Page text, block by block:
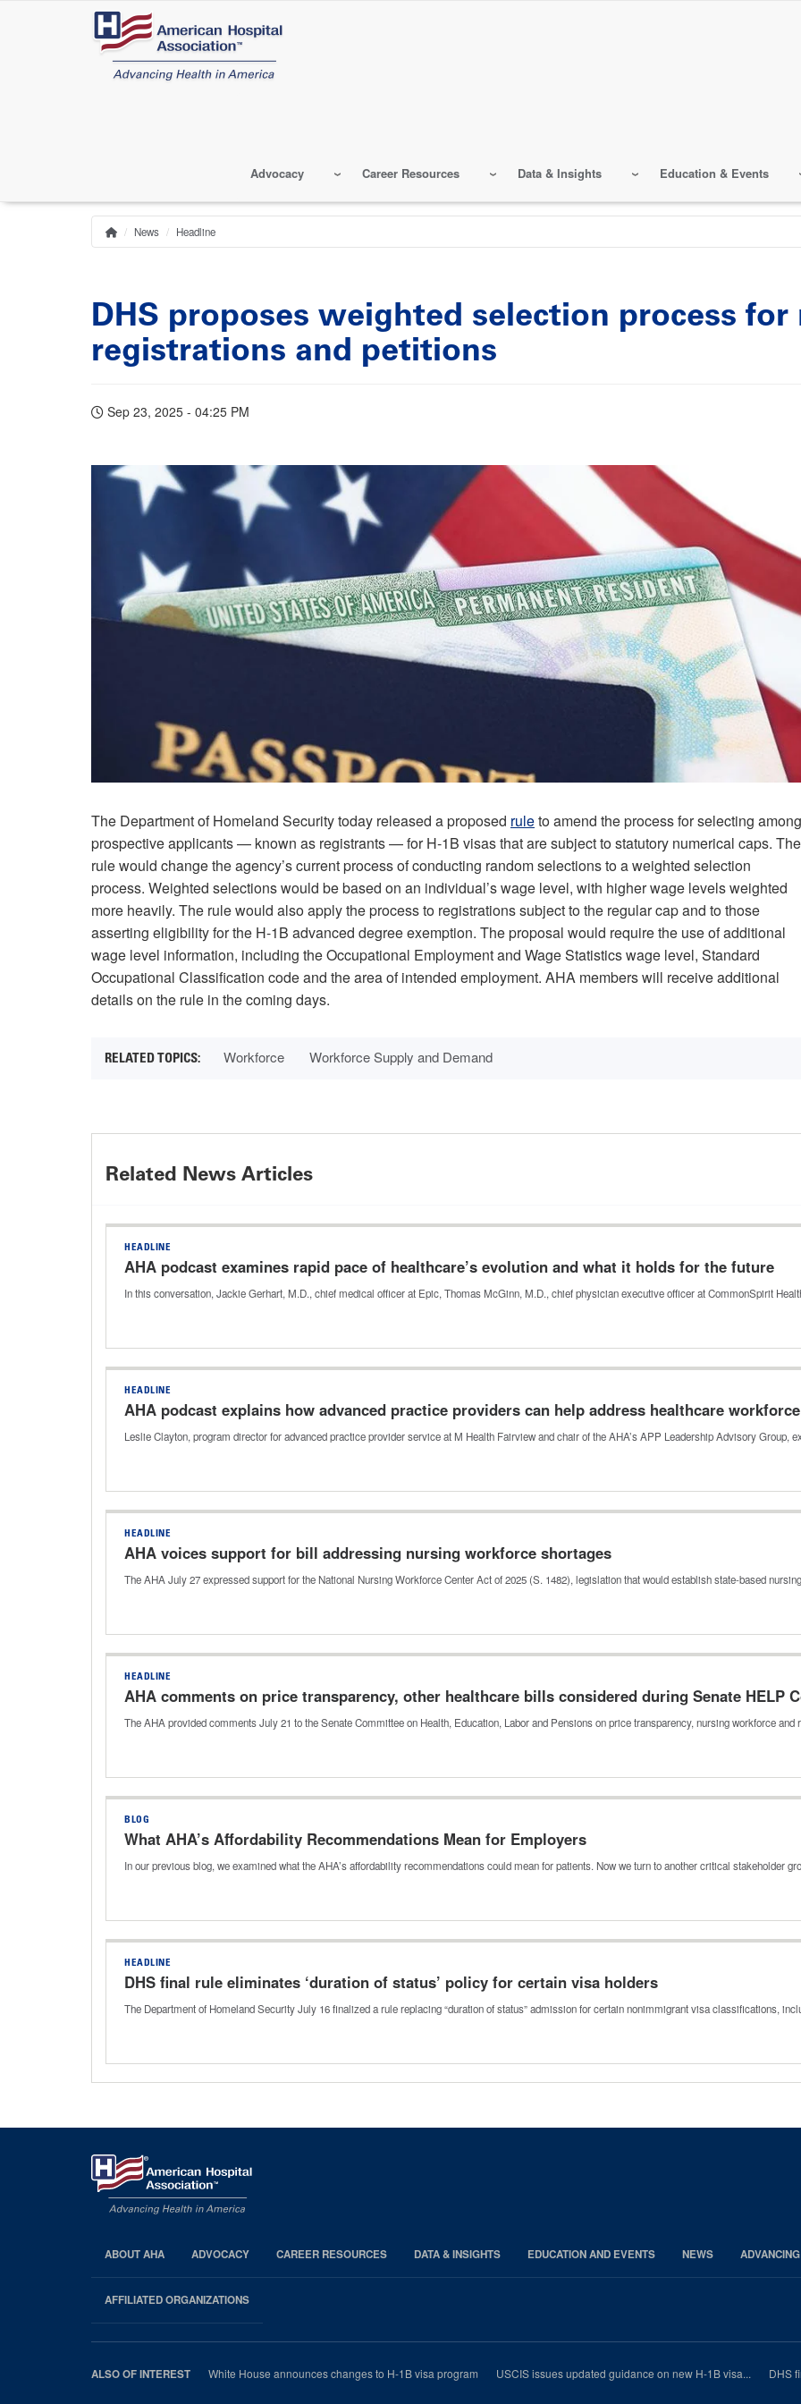
Advocacy Career Resources Data & Insights Education & Events
Breadcrumb
Home
News Headline
DHS proposes weighted selection process for
registrations and petitions
Sep 23, 2025 - 04:25 PM
The Department of Homeland Security today released a proposed ruleto amend the process for selecting among
prospective applicants — known as registrants — for H-1B visas that are subject to statutory numerical caps. The
rule would change the agency’s current process of conducting random selections to a weighted selection
process. Weighted selections would be based on an individual’s wage level, with higher wage levels weighted
more heavily. The rule would also apply the process to registrations subject to the regular cap and to those
asserting eligibility for the H-1B advanced degree exemption. The proposal would require the use of additional
wage level information, including the Occupational Employment and Wage Statistics wage level, Standard
Occupational Classification code and the area of intended employment. AHA members will receive additional
details on the rule in the coming days.
Workforce Workforce Supply and Demand
Related News Articles
HEADLINE
AHA podcast examines rapid pace of healthcare’s evolution and what it holds for the future
In this conversation, Jackie Gerhart, M.D., chief medical officer at Epic, Thomas McGinn, M.D., chief physician executive officer at CommonSpirit
HEADLINE
AHA podcast explains how advanced practice providers can help address healthcare
Leslie Clayton, program director for advanced practice provider service at M Health Fairview and chair of the AHA’s APP Leadership Advisory Group,
HEADLINE
AHA voices support for bill addressing nursing workforce shortages
The AHA July 27 expressed support for the National Nursing Workforce Center Act of 2025 (S. 1482), legislation that would establish state-based
HEADLINE
AHA comments on price transparency, other healthcare bills considered during Senate HELP
The AHA provided comments July 21 to the Senate Committee on Health, Education, Labor and Pensions on price transparency, nursing workforce
BLOG
What AHA’s Affordability Recommendations Mean for Employers
In our previous blog, we examined what the AHA’s affordability recommendations could mean for patients. Now we turn to another critical stakeholder
HEADLINE
DHS final rule eliminates ‘duration of status’ policy for certain visa holders
The Department of Homeland Security July 16 finalized a rule replacing “duration of status” admission for certain nonimmigrant visa classifications,
AHA
Footer
ABOUT AHA ADVOCACY CAREER RESOURCES DATA & INSIGHTS EDUCATION AND EVENTS NEWS
AFFILIATED ORGANIZATIONS
ALSO OF INTEREST White House announces changes to H-1B visa program USCIS issues updated guidance on new H-1B visa... DHS